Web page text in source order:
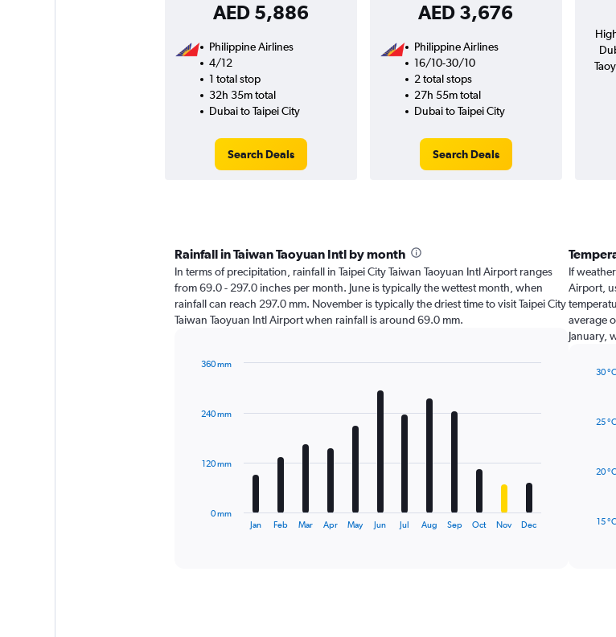
AED 5,886 AED 3,676
Philippine Airlines
4/12
1 total stop
32h 35m total
Dubai to Taipei City
Search Deals
Philippine Airlines
16/10-30/10
2 total stops
27h 55m total
Dubai to Taipei City
Search Deals
Rainfall in Taiwan Taoyuan Intl by month
In terms of precipitation, rainfall in Taipei City Taiwan Taoyuan Intl Airport ranges
from 69.0 - 297.0 inches per month. June is typically the wettest month, when
rainfall can reach 297.0 mm. November is typically the driest time to visit Taipei City
Taiwan Taoyuan Intl Airport when rainfall is around 69.0 mm.
12
The
Jan Feb Mar Apr May Jun Jul Aug Sep Oct Nov Dec
0 mm
120 mm
240 mm
360 mm
If
Airport,
average
January,
14
15 °C
20 °C
25 °C
30 °C